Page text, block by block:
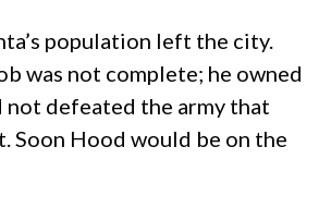
population left the city.
was not complete; he owned
not defeated the army that
Soon Hood would be on the